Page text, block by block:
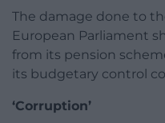
The damage done to
European Parliament
from its pension
its budgetary control
‘Corruption’